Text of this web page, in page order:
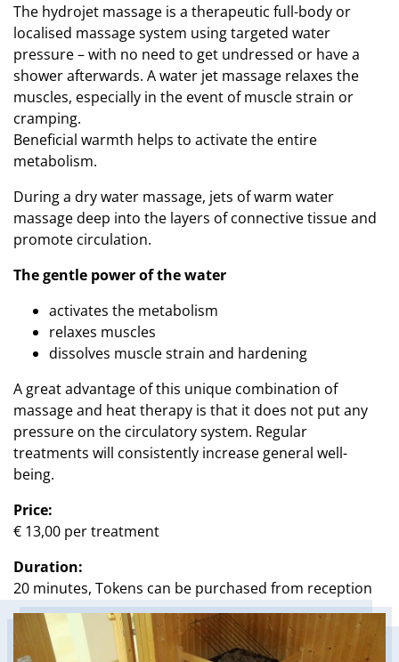
The hydrojet massage is a therapeutic full-body or
localised massage system using targeted water
pressure – with no need to get undressed or have a
shower afterwards. A water jet massage relaxes the
muscles, especially in the event of muscle strain or
cramping.
Beneficial warmth helps to activate the entire
metabolism.
During a dry water massage, jets of warm water
massage deep into the layers of connective tissue and
promote circulation.
The gentle power of the water
activates the metabolism
relaxes muscles
dissolves muscle strain and hardening
A great advantage of this unique combination of
massage and heat therapy is that it does not put any
pressure on the circulatory system. Regular
treatments will consistently increase general well-
being.
Price:
€ 13,00 per treatment
Duration:
20 minutes, Tokens can be purchased from reception